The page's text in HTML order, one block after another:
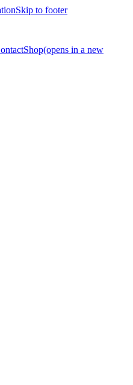
Skip to footer
Shop(opens in a new